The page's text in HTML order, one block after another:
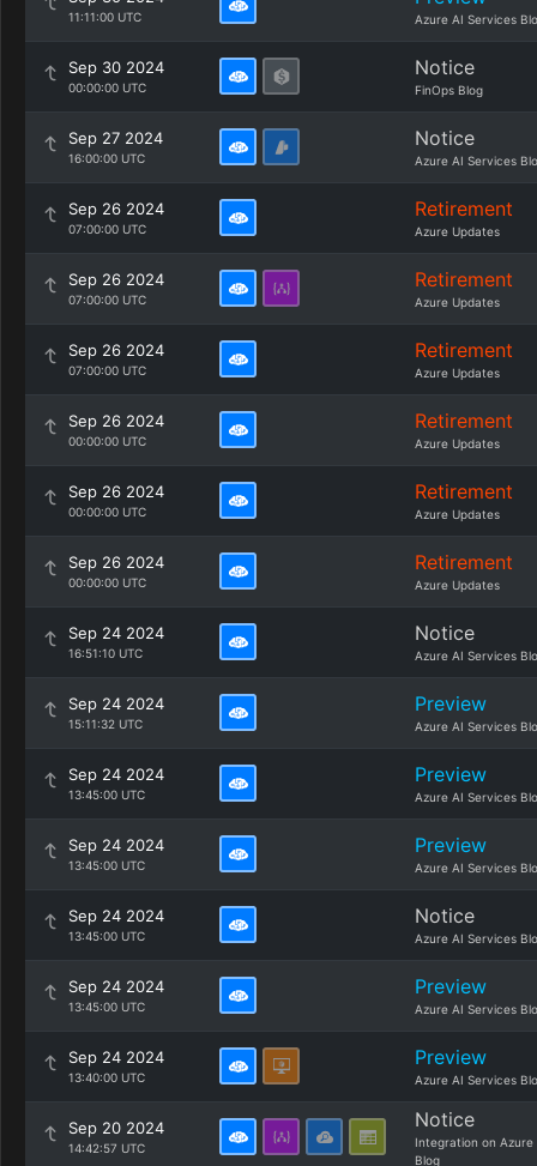
11:11:00 UTC Azure AI Services
Sep 30 2024
00:00:00 UTC
Notice
FinOps Blog
Sep 27 2024
16:00:00 UTC
Notice
Azure AI Services
Sep 26 2024
07:00:00 UTC
Retirement
Azure Updates
Sep 26 2024
07:00:00 UTC
Retirement
Azure Updates
Sep 26 2024
07:00:00 UTC
Retirement
Azure Updates
Sep 26 2024
00:00:00 UTC
Retirement
Azure Updates
Sep 26 2024
00:00:00 UTC
Retirement
Azure Updates
Sep 26 2024
00:00:00 UTC
Retirement
Azure Updates
Sep 24 2024
16:51:10 UTC
Notice
Azure AI Services
Sep 24 2024
15:11:32 UTC
Preview
Azure AI Services
Sep 24 2024
13:45:00 UTC
Preview
Azure AI Services
Sep 24 2024
13:45:00 UTC
Preview
Azure AI Services
Sep 24 2024
13:45:00 UTC
Notice
Azure AI Services
Sep 24 2024
13:45:00 UTC
Preview
Azure AI Services
Sep 24 2024
13:40:00 UTC
Preview
Azure AI Services
Sep 20 2024
14:42:57 UTC
Notice
Integration on Azure
Blog